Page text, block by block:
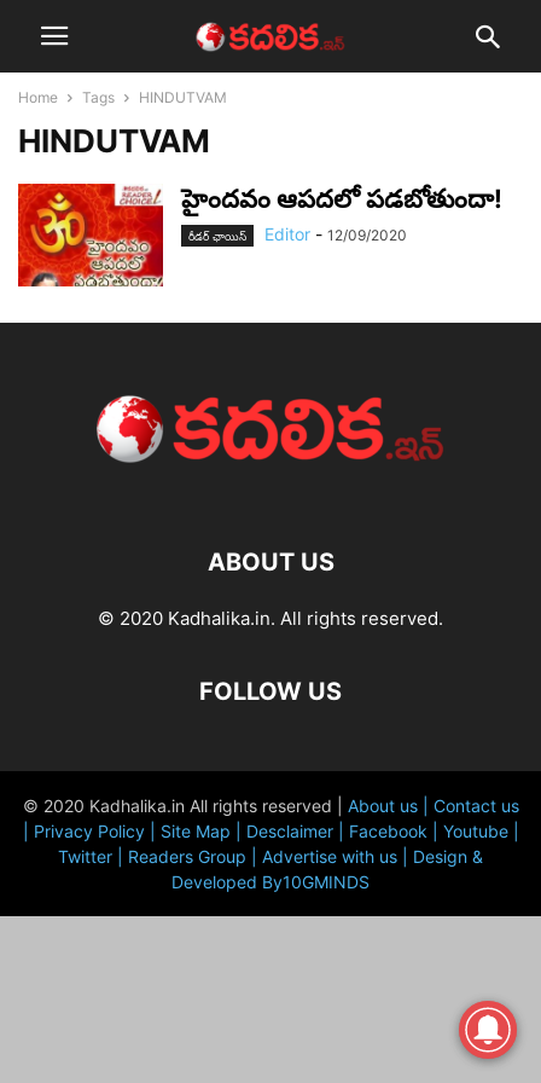
Home Tags HINDUTVAM
HINDUTVAM
హైంద‌వం ఆప‌ద‌లో ప‌డ‌బోతుందా!
రీడర్ ఛాయిస్ Editor - 12/09/2020
ABOUT US
© 2020 Kadhalika.in. All rights reserved.
FOLLOW US
© 2020 Kadhalika.in All rights reserved | About us | Contact us
Privacy Policy | Site Map | Desclaimer | Facebook | Youtube |
Twitter | Readers Group | Advertise with us | Design &
Developed By10GMINDS